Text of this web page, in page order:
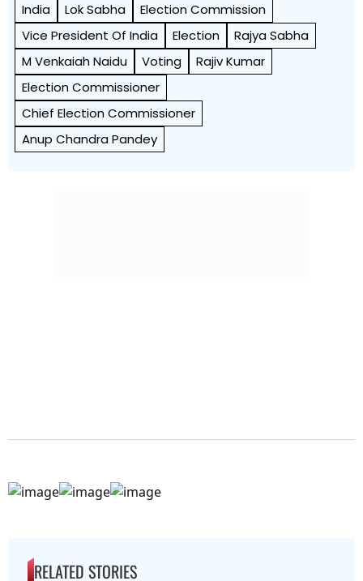
India Lok Sabha
Election Commission
Vice President Of India
Election
Rajya Sabha
M Venkaiah Naidu
Voting
Rajiv Kumar
Election Commissioner
Chief Election Commissioner
Anup Chandra Pandey
RELATED STORIES